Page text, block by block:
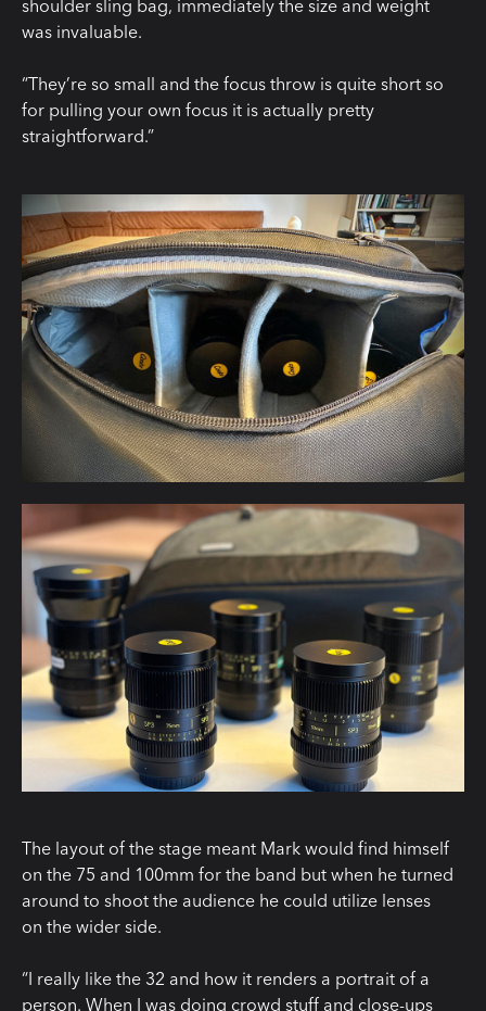
shoulder sling bag, immediately the size and weight
was invaluable.
“They’re so small and the focus throw is quite short so
for pulling your own focus it is actually pretty
straightforward.”
The layout of the stage meant Mark would find himself
on the 75 and 100mm for the band but when he turned
around to shoot the audience he could utilize lenses
on the wider side.
“I really like the 32 and how it renders a portrait of a
person. When I was doing crowd stuff and close-ups